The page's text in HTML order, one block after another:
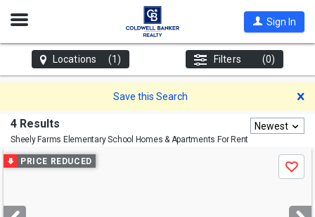
Open
Sign In
Locations (1) Filters (0)
Save this Search
4 Results
Sheely Farms Elementary School Homes & Apartments For Rent
Newest
Use
previous
next
PRICE REDUCED
Save